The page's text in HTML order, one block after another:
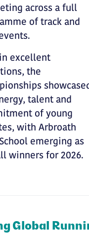
across a full
of track and
excellent
the
talent and
of young
with Arbroath
emerging as
winners for 2026.
Global